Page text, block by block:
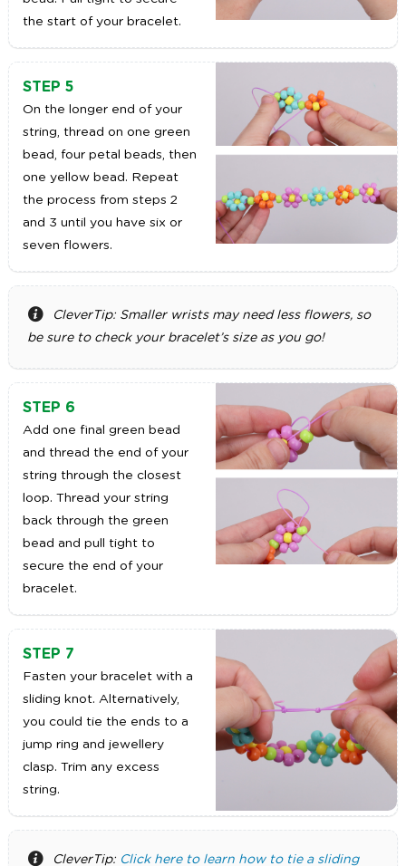
the start of your bracelet.
STEP 5
On the longer end of your
string, thread on one green
bead, four petal beads, then
one yellow bead. Repeat
the process from steps 2
and 3 until you have six or
seven flowers.
CleverTip: Smaller wrists may need less flowers, so
be sure to check your bracelet’s size as you go!
STEP 6
Add one final green bead
and thread the end of your
string through the closest
loop. Thread your string
back through the green
bead and pull tight to
secure the end of your
bracelet.
STEP 7
Fasten your bracelet with a
sliding knot. Alternatively,
you could tie the ends to a
jump ring and jewellery
clasp. Trim any excess
string.
CleverTip: Click here to learn how to tie a sliding